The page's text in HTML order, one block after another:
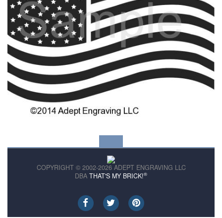
COPYRIGHT © 2002-2026 ADEPT ENGRAVING LLC
DBA THAT'S MY BRICK!®